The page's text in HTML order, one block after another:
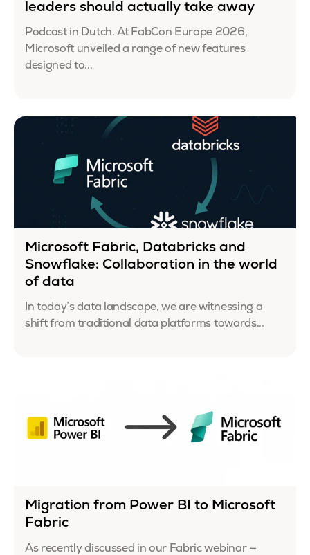
leaders should actually take away
Podcast in Dutch. At FabCon Europe 2026,
Microsoft unveiled a range of new features
designed to...
Microsoft Fabric, Databricks and
Snowflake: Collaboration in the world
of data
In today’s data landscape, we are witnessing a
shift from traditional data platforms towards...
Migration from Power BI to Microsoft
Fabric
As recently discussed in our Fabric webinar —